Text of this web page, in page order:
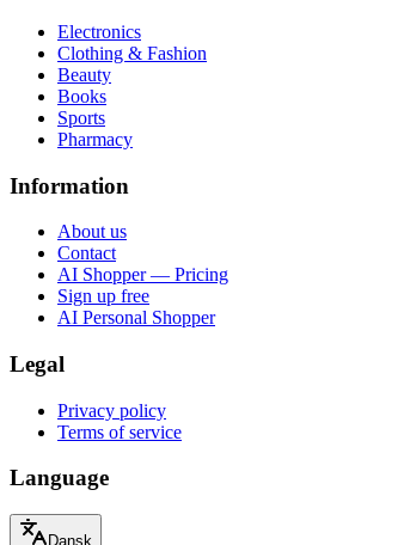
Electronics
Clothing & Fashion
Beauty
Books
Sports
Pharmacy
Information
About us
Contact
AI Shopper — Pricing
Sign up free
AI Personal Shopper
Legal
Privacy policy
Terms of service
Language
Dansk